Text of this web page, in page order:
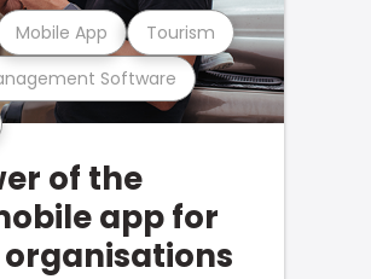
Software
Mobile App Tourism
of the
app for